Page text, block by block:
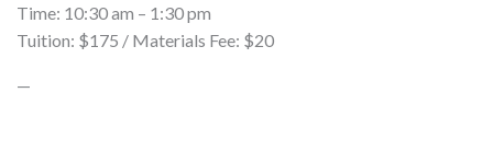
Time: 10:30 am – 1:30 pm
Tuition: $175 / Materials Fee: $20
—